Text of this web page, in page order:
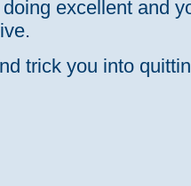
excellent and
trick you into